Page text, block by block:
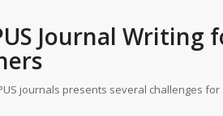
Journal Writing
journals presents several challenges